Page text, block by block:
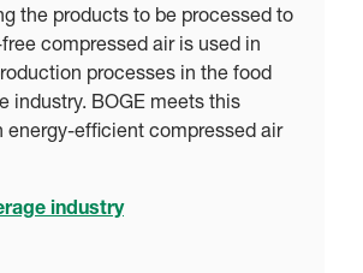
the products to be processed to
compressed air is used in
processes in the food
industry. BOGE meets this
energy-efficient compressed air
industry